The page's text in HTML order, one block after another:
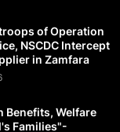
of Operation
NSCDC Intercept
in Zamfara
Benefits, Welfare
Families"-